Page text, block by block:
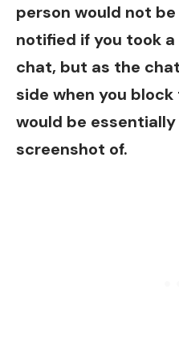
person would not
notified if you took
chat, but as the
side when you
would be
screenshot of.